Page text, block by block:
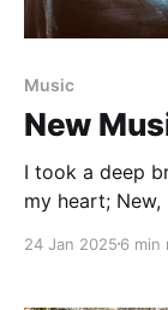
Music
New
I took a deep
my heart; New,
24 Jan 2025 6 min